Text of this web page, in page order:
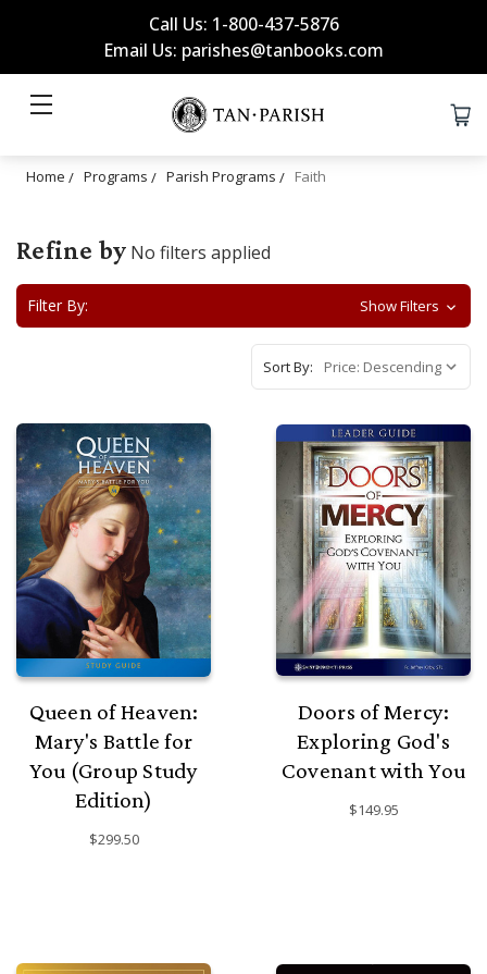
Call Us: 1-800-437-5876
Email Us: parishes@tanbooks.com
Home Programs Parish Programs Faith
Refine by No filters applied
Filter By: Show Filters
Sort By:
Queen of Heaven:
Mary's Battle for
You (Group Study
Edition)
$299.50
Doors of Mercy:
Exploring God's
Covenant with You
$149.95